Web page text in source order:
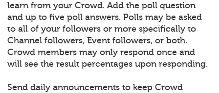
learn from your Crowd. Add the poll question
and up to five poll answers. Polls may be asked
to all of your followers or more specifically to
Channel followers, Event followers, or both.
Crowd members may only respond once and
will see the result percentages upon responding.
Send daily announcements to keep Crowd